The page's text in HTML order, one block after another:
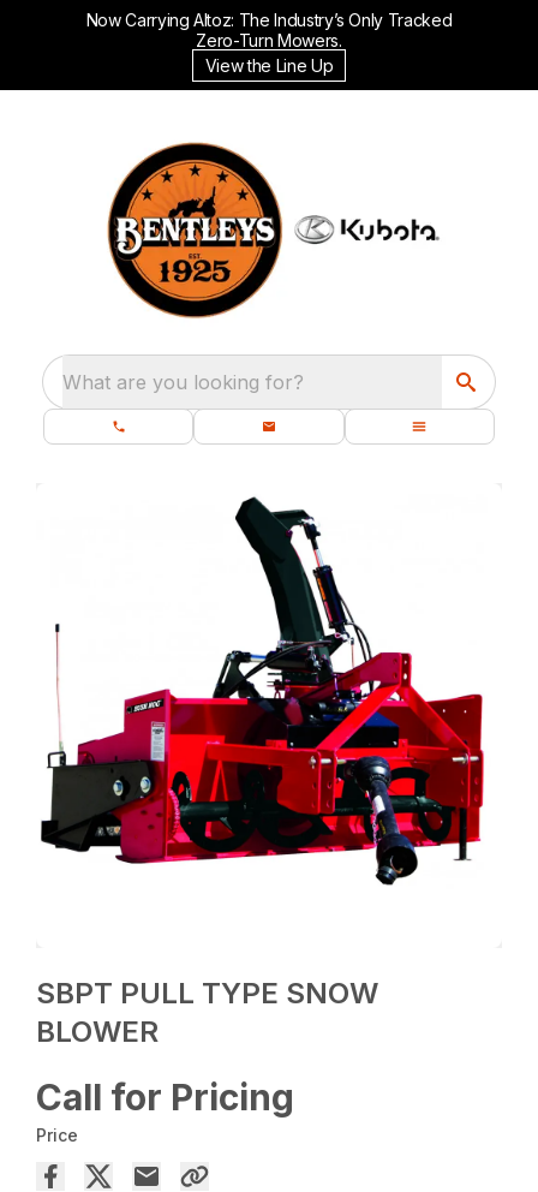
Now Carrying Altoz: The Industry’s Only Tracked
Zero-Turn Mowers.
View the Line Up
What are you looking for?
SBPT PULL TYPE SNOW
BLOWER
Call for Pricing
Price